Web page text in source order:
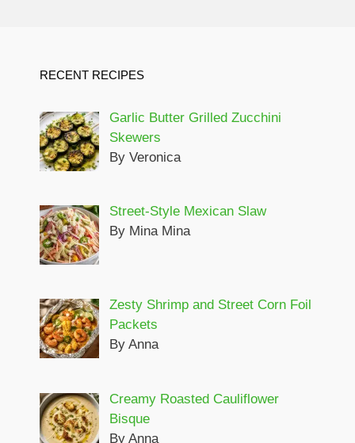
RECENT RECIPES
Garlic Butter Grilled Zucchini
Skewers
By Veronica
Street-Style Mexican Slaw
By Mina Mina
Zesty Shrimp and Street Corn Foil
Packets
By Anna
Creamy Roasted Cauliflower
Bisque
By Anna